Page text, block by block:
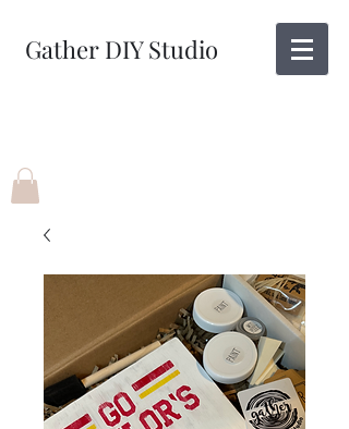
Gather DIY Studio